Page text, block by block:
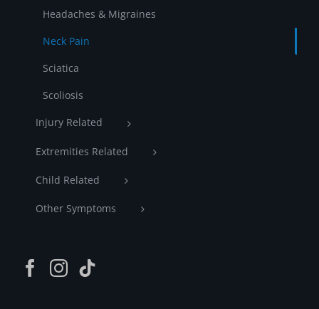
Headaches & Migraines
Neck Pain
Sciatica
Scoliosis
Injury Related
Extremities Related
Child Related
Other Symptoms